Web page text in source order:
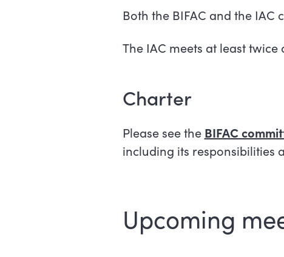
Both the BIFAC and the
The IAC meets at least twice
Charter
Please see the BIFAC
including its responsibilities
Upcoming